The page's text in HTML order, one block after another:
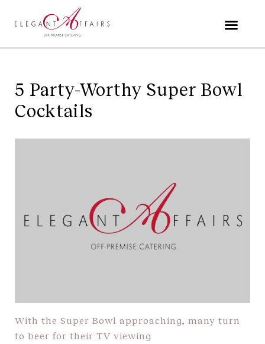
5 Party-Worthy Super Bowl
Cocktails
With the Super Bowl approaching, many turn
to beer for their TV viewing